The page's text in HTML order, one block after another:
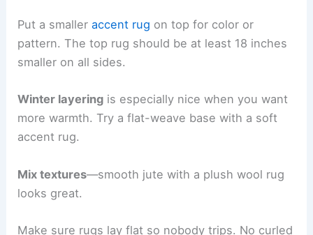
Put a smalleraccent rug on top for color or
pattern. The top rug should be at least 18 inches
smaller on all sides.
Winter layering is especially nice when you want
more warmth. Try a flat-weave base with a soft
accent rug.
Mix textures—smooth jute with a plush wool rug
looks great.
Make sure rugs lay flat so nobody trips. No curled